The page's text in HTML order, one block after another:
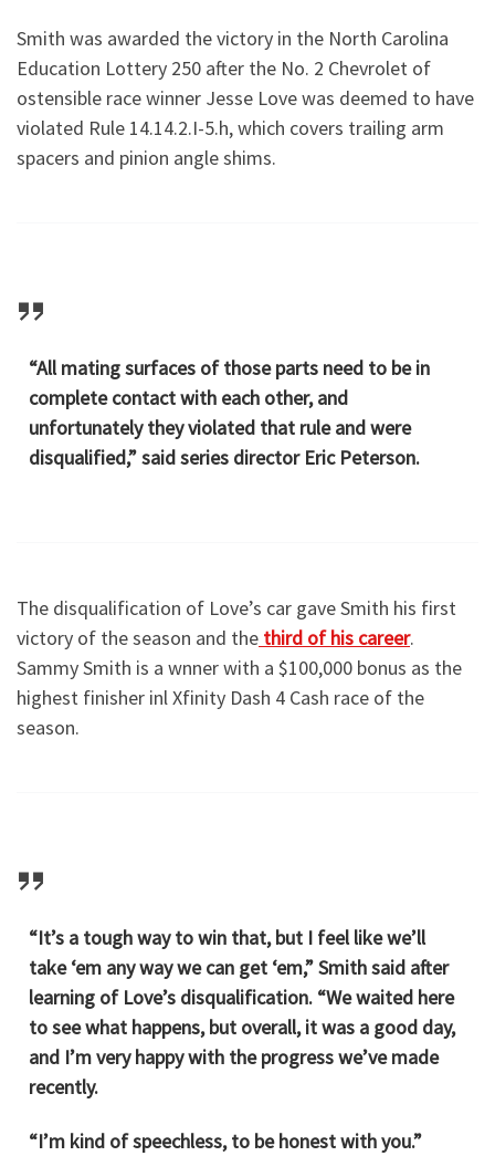
Smith was awarded the victory in the North Carolina
Education Lottery 250 after the No. 2 Chevrolet of
ostensible race winner Jesse Love was deemed to have
violated Rule 14.14.2.I-5.h, which covers trailing arm
spacers and pinion angle shims.
“All mating surfaces of those parts need to be in
complete contact with each other, and
unfortunately they violated that rule and were
disqualified,” said series director Eric Peterson.
The disqualification of Love’s car gave Smith his first
victory of the season and the third of his career.
Sammy Smith is a wnner with a $100,000 bonus as the
highest finisher inl Xfinity Dash 4 Cash race of the
season.
“It’s a tough way to win that, but I feel like we’ll
take ‘em any way we can get ‘em,” Smith said after
learning of Love’s disqualification. “We waited here
to see what happens, but overall, it was a good day,
and I’m very happy with the progress we’ve made
recently.
“I’m kind of speechless, to be honest with you.”